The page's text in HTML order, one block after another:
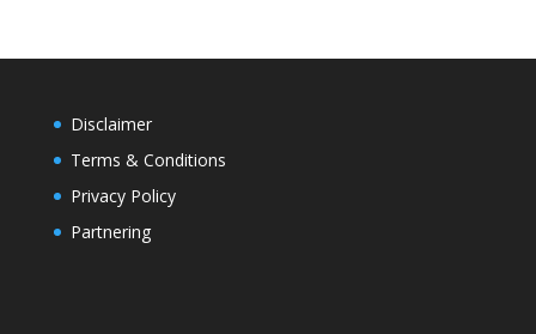
Disclaimer
Terms & Conditions
Privacy Policy
Partnering